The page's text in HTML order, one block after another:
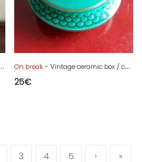
On break- Vintage ceramic box / candy box, Verceram
25€
3 4 5 › »